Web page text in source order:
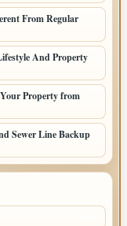
From Regular
And Property
Property from
Sewer Line Backup